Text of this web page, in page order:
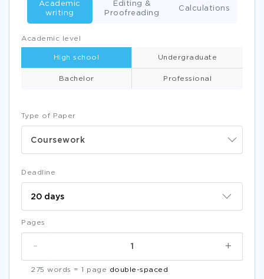
Type of Paper
Coursework
Academic level
High school Undergraduate
Bachelor Professional
Academic
writing
Editing &
Proofreading
Calculations
Deadline
Pages
+
-
275 words = 1 page double-spaced